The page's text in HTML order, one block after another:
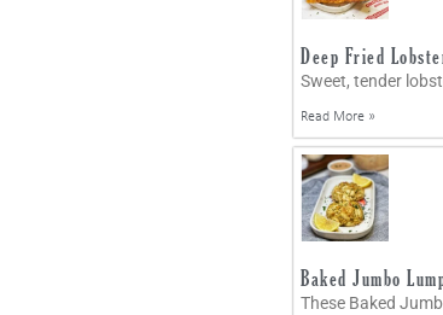
Deep Fried
Sweet, tender
Read More »
Baked Jumbo
These Baked